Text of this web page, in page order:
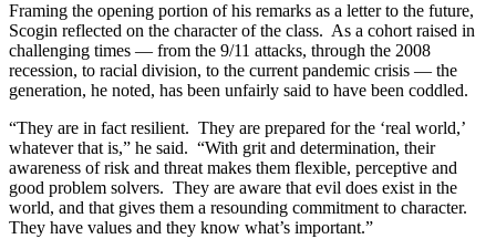
Framing the opening portion of his remarks as a letter to the future,
Scogin reflected on the character of the class. As a cohort raised in
challenging times — from the 9/11 attacks, through the 2008
recession, to racial division, to the current pandemic crisis — the
generation, he noted, has been unfairly said to have been coddled.
“They are in fact resilient. They are prepared for the ‘real world,’
whatever that is,” he said. “With grit and determination, their
awareness of risk and threat makes them flexible, perceptive and
good problem solvers. They are aware that evil does exist in the
world, and that gives them a resounding commitment to character.
They have values and they know what’s important.”